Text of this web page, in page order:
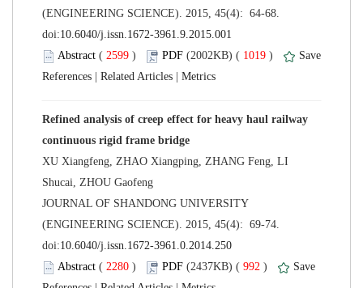
(ENGINEERING SCIENCE). 2015, 45(4): 64-68.
( ) 1019 )
Refined analysis of creep effect for heavy haul railway
XU Xiangfeng, ZHAO Xiangping, ZHANG Feng, LI
JOURNAL OF SHANDONG UNIVERSITY
(ENGINEERING SCIENCE). 2015, 45(4): 69-74.
( ) 992 )